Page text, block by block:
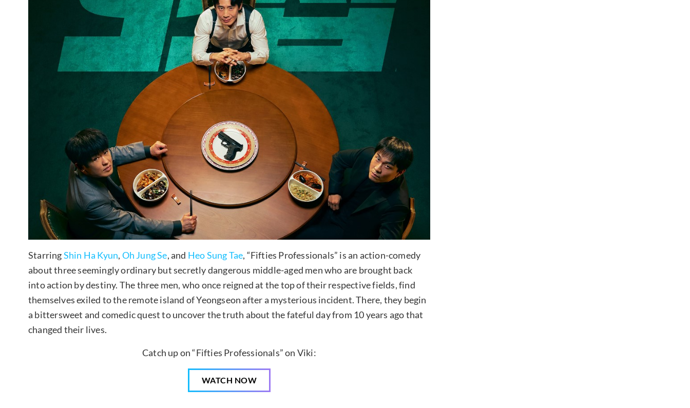
StarringShin Ha Kyun, Oh Jung Se, and Heo Sung Tae, “Fifties Professionals” is an action-comedy
about three seemingly ordinary but secretly dangerous middle-aged men who are brought back
into action by destiny. The three men, who once reigned at the top of their respective fields, find
themselves exiled to the remote island of Yeongseon after a mysterious incident. There, they begin
a bittersweet and comedic quest to uncover the truth about the fateful day from 10 years ago that
changed their lives.
Catch up on “Fifties Professionals” on Viki:
WATCH NOW